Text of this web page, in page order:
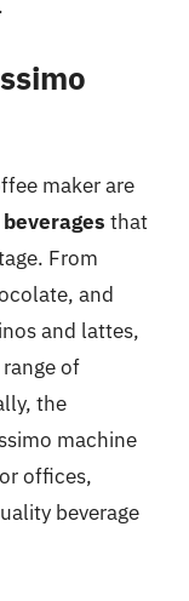
maker are
that
From
and
and lattes,
of
the
machine
offices,
beverage